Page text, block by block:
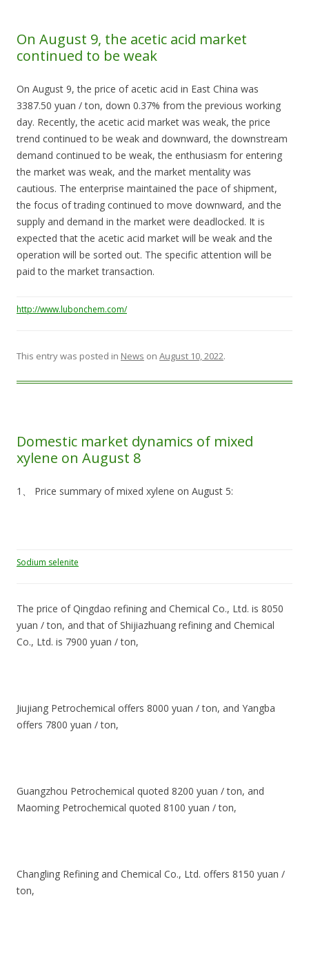
On August 9, the acetic acid market
continued to be weak
On August 9, the price of acetic acid in East China was
3387.50 yuan / ton, down 0.37% from the previous working
day. Recently, the acetic acid market was weak, the price
trend continued to be weak and downward, the downstream
demand continued to be weak, the enthusiasm for entering
the market was weak, and the market mentality was
cautious. The enterprise maintained the pace of shipment,
the focus of trading continued to move downward, and the
supply and demand in the market were deadlocked. It is
expected that the acetic acid market will be weak and the
operation will be sorted out. The specific attention will be
paid to the market transaction.
http://www.lubonchem.com/
This entry was posted in News on August 10, 2022.
Domestic market dynamics of mixed
xylene on August 8
1、 Price summary of mixed xylene on August 5:
Sodium selenite
The price of Qingdao refining and Chemical Co., Ltd. is 8050
yuan / ton, and that of Shijiazhuang refining and Chemical
Co., Ltd. is 7900 yuan / ton,
Jiujiang Petrochemical offers 8000 yuan / ton, and Yangba
offers 7800 yuan / ton,
Guangzhou Petrochemical quoted 8200 yuan / ton, and
Maoming Petrochemical quoted 8100 yuan / ton,
Changling Refining and Chemical Co., Ltd. offers 8150 yuan /
ton,